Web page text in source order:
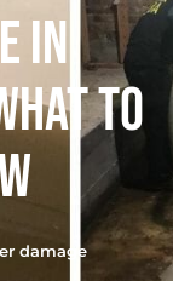
IN
TO
damage